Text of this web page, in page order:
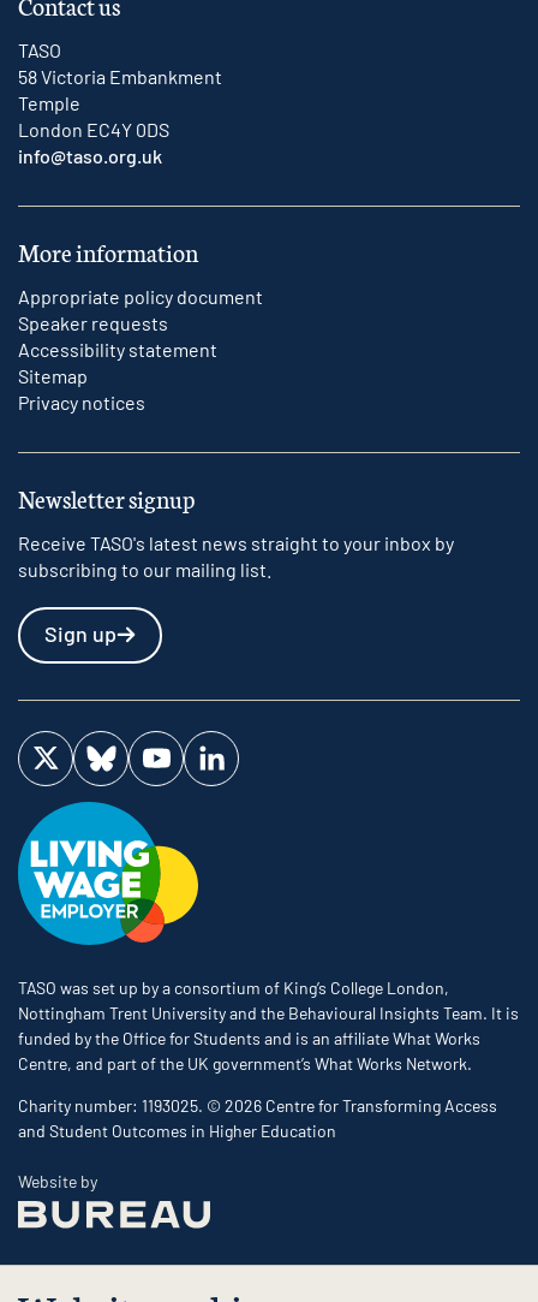
TASO
58 Victoria Embankment
Temple
London EC4Y 0DS
info@taso.org.uk
More information
Appropriate policy document
Speaker requests
Accessibility statement
Sitemap
Privacy notices
Newsletter signup
Receive TASO's latest news straight to your inbox by
subscribing to our mailing list.
Sign up
Visit us on Twitter
Visit us on Bluesky
Visit us on YouTube
Visit us on LinkedIn
TASO was set up by a consortium of King’s College London,
Nottingham Trent University and the Behavioural Insights Team. It is
funded by the Office for Students and is an affiliate What Works
Centre, and part of the UK government’s What Works Network.
Charity number: 1193025. © 2026 Centre for Transforming Access
and Student Outcomes in Higher Education
Website byThe Bureau